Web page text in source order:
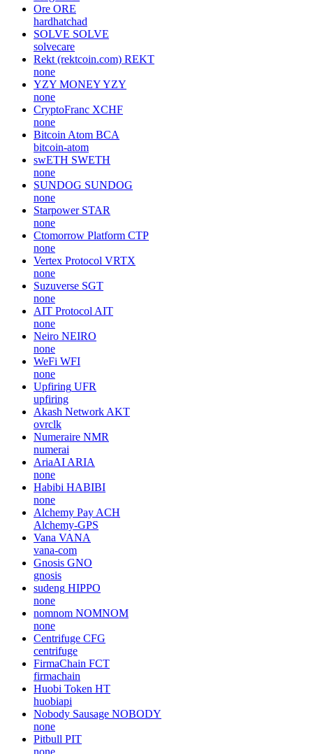
Ore ORE
hardhatchad
SOLVE SOLVE
solvecare
Rekt (rektcoin.com) REKT
none
YZY MONEYYZY
none
CryptoFranc XCHF
none
Bitcoin Atom BCA
bitcoin-atom
swETH SWETH
none
SUNDOG SUNDOG
none
Starpower STAR
none
Ctomorrow Platform CTP
none
Vertex Protocol VRTX
none
Suzuverse SGT
none
AIT Protocol AIT
none
Neiro NEIRO
none
WeFi WFI
none
Upfiring UFR
upfiring
Akash Network AKT
ovrclk
Numeraire NMR
numerai
AriaAI ARIA
none
Habibi HABIBI
none
Alchemy Pay ACH
Alchemy-GPS
Vana VANA
vana-com
Gnosis GNO
gnosis
sudeng HIPPO
none
nomnom NOMNOM
none
Centrifuge CFG
centrifuge
FirmaChain FCT
firmachain
Huobi Token HT
huobiapi
Nobody Sausage NOBODY
none
Pitbull PIT
none